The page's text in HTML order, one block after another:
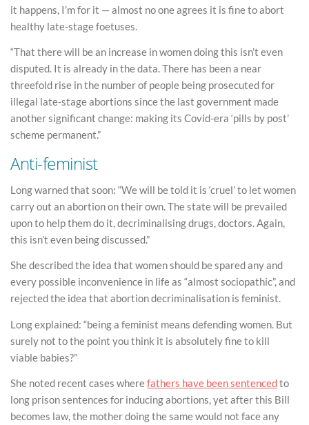
it happens, I’m for it — almost no one agrees it is fine to abort
healthy late-stage foetuses.
“That there will be an increase in women doing this isn’t even
disputed. It is already in the data. There has been a near
threefold rise in the number of people being prosecuted for
illegal late-stage abortions since the last government made
another significant change: making its Covid-era ‘pills by post’
scheme permanent.”
Anti-feminist
Long warned that soon: “We will be told it is ‘cruel’ to let women
carry out an abortion on their own. The state will be prevailed
upon to help them do it, decriminalising drugs, doctors. Again,
this isn’t even being discussed.”
She described the idea that women should be spared any and
every possible inconvenience in life as “almost sociopathic”, and
rejected the idea that abortion decriminalisation is feminist.
Long explained: “being a feminist means defending women. But
surely not to the point you think it is absolutely fine to kill
viable babies?”
She noted recent cases wherefathers have been sentencedto
long prison sentences for inducing abortions, yet after this Bill
becomes law, the mother doing the same would not face any